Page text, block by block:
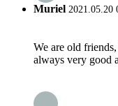
Muriel 2021.05.20
We are old
always very good